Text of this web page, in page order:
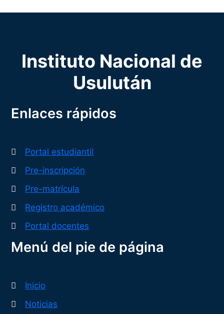
Instituto Nacional de
Usulután
Enlaces rápidos
Portal estudiantil
Pre-inscripción
Pre-matrícula
Registro académico
Portal docentes
Menú del pie de página
Inicio
Noticias